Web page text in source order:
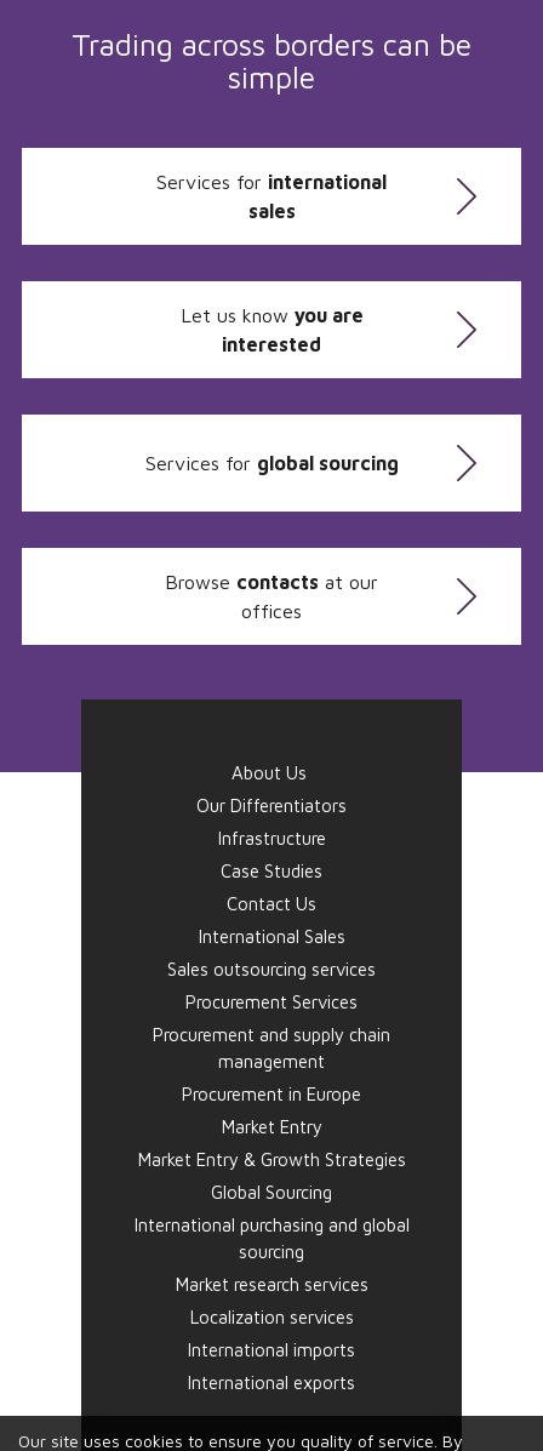
Our site uses cookies to ensure you quality of service. By
Trading across borders can be
simple
Services for international
sales
Let us know you are
interested
Services for global sourcing
Browse contacts at our
offices
About Us
Our Differentiators
Infrastructure
Case Studies
Contact Us
International Sales
Sales outsourcing services
Procurement Services
Procurement and supply chain
management
Procurement in Europe
Market Entry
Market Entry & Growth Strategies
Global Sourcing
International purchasing and global
sourcing
Market research services
Localization services
International imports
International exports